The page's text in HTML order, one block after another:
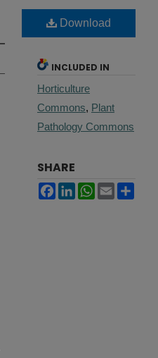
Download
INCLUDED IN
Horticulture
Commons, Plant
Pathology Commons
SHARE
Facebook
LinkedInWhatsApp
Email